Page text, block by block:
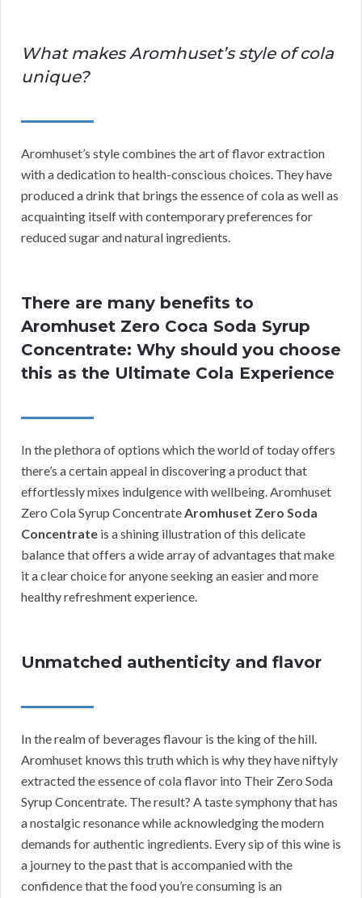
What makes Aromhuset’s style of cola
unique?
Aromhuset’s style combines the art of flavor extraction
with a dedication to health-conscious choices. They have
produced a drink that brings the essence of cola as well as
acquainting itself with contemporary preferences for
reduced sugar and natural ingredients.
There are many benefits to
Aromhuset Zero Coca Soda Syrup
Concentrate: Why should you choose
this as the Ultimate Cola Experience
In the plethora of options which the world of today offers
there’s a certain appeal in discovering a product that
effortlessly mixes indulgence with wellbeing. Aromhuset
Zero Cola Syrup ConcentrateAromhuset Zero Soda
Concentrate is a shining illustration of this delicate
balance that offers a wide array of advantages that make
it a clear choice for anyone seeking an easier and more
healthy refreshment experience.
Unmatched authenticity and flavor
In the realm of beverages flavour is the king of the hill.
Aromhuset knows this truth which is why they have niftyly
extracted the essence of cola flavor into Their Zero Soda
Syrup Concentrate. The result? A taste symphony that has
a nostalgic resonance while acknowledging the modern
demands for authentic ingredients. Every sip of this wine is
a journey to the past that is accompanied with the
confidence that the food you’re consuming is an